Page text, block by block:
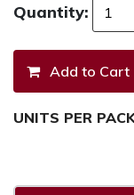
Quantity:
UNITS PER